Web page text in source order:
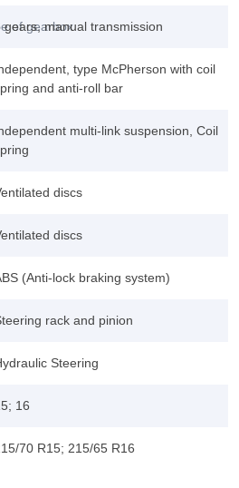
of gearbox
gears, manual transmission
type McPherson with coil
and anti-roll bar
multi-link suspension, Coil
discs
discs
(Anti-lock braking system)
rack and pinion
Steering
16
70 R15; 215/65 R16